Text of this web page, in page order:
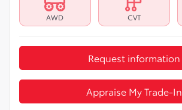
AWD CVT
Request information
Appraise My Trade-In